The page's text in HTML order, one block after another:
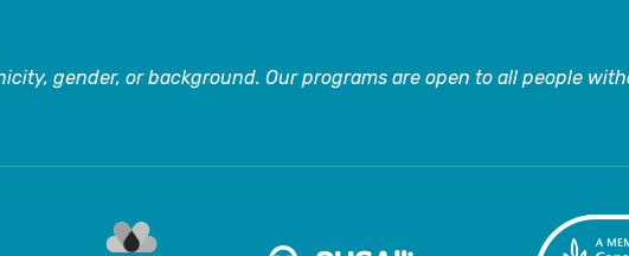
gender, or background. Our programs are open to all people